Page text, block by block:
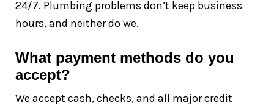
24/7. Plumbing problems don’t keep business
hours, and neither do we.
What payment methods do you
accept?
We accept cash, checks, and all major credit